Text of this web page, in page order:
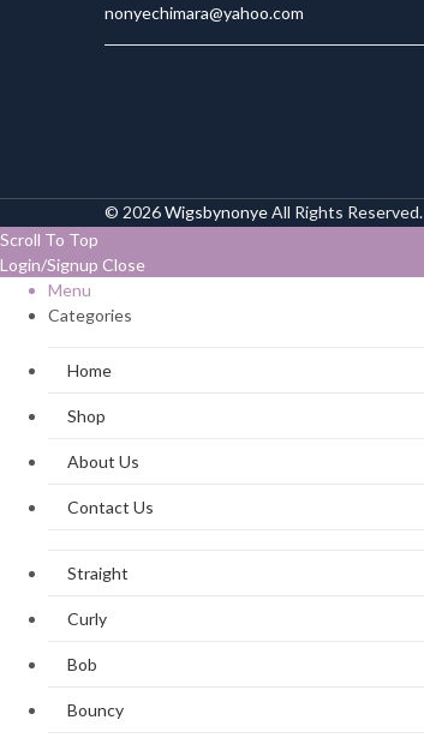
nonyechimara@yahoo.com
© 2026WigsbynonyeAll Rights Reserved.
Scroll To Top
Login/Signup Close
Menu
Categories
Home
Shop
About Us
Contact Us
Straight
Curly
Bob
Bouncy